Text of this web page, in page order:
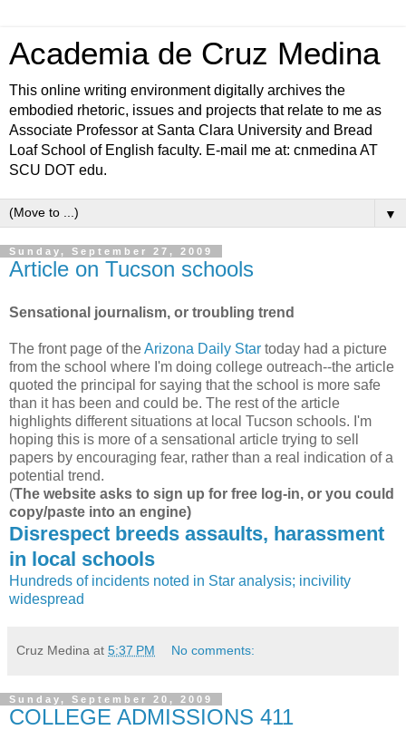
Academia de Cruz Medina
This online writing environment digitally archives the
embodied rhetoric, issues and projects that relate to me as
Associate Professor at Santa Clara University and Bread
Loaf School of English faculty. E-mail me at: cnmedina AT
SCU DOT edu.
▼
Sunday, September 27, 2009
Article on Tucson schools
Sensational journalism, or troubling trend
The front page of theArizona Daily Star today had a picture
from the school where I'm doing college outreach--the article
quoted the principal for saying that the school is more safe
than it has been and could be. The rest of the article
highlights different situations at local Tucson schools. I'm
hoping this is more of a sensational article trying to sell
papers by encouraging fear, rather than a real indication of a
potential trend.
(The website asks to sign up for free log-in, or you could
copy/paste into an engine)
Disrespect breeds assaults, harassment
in local schools
Hundreds of incidents noted in Star analysis; incivility
widespread
Cruz Medina at 5:37 PM No comments:
Sunday, September 20, 2009
COLLEGE ADMISSIONS 411